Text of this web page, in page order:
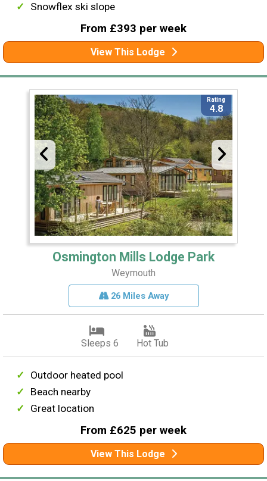
Snowflex ski slope
From £393 per week
View This Lodge
Rating
4.8
Osmington Mills Lodge Park
Weymouth
26 Miles Away
Sleeps 6 Hot Tub
Outdoor heated pool
Beach nearby
Great location
From £625 per week
View This Lodge